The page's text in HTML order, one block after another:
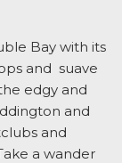
Bay with its
and suave
edgy and
and
and
a wander